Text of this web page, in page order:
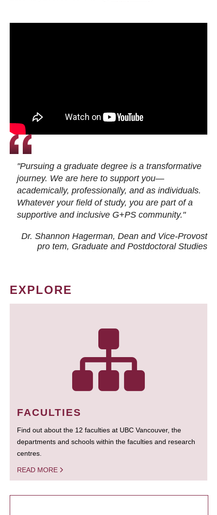
"Pursuing a graduate degree is a transformative
journey. We are here to support you—
academically, professionally, and as individuals.
Whatever your field of study, you are part of a
supportive and inclusive G+PS community."
Dr. Shannon Hagerman, Dean and Vice-Provost
pro tem, Graduate and Postdoctoral Studies
EXPLORE
FACULTIES
Find out about the 12 faculties at UBC Vancouver, the
departments and schools within the faculties and research
centres.
READ MORE